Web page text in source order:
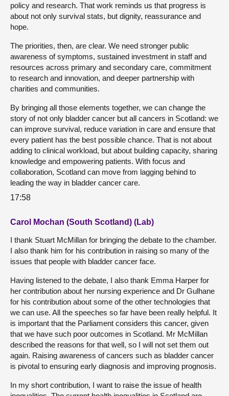
policy and research. That work reminds us that progress is
about not only survival stats, but dignity, reassurance and
hope.
The priorities, then, are clear. We need stronger public
awareness of symptoms, sustained investment in staff and
resources across primary and secondary care, commitment
to research and innovation, and deeper partnership with
charities and communities.
By bringing all those elements together, we can change the
story of not only bladder cancer but all cancers in Scotland: we
can improve survival, reduce variation in care and ensure that
every patient has the best possible chance. That is not about
adding to clinical workload, but about building capacity, sharing
knowledge and empowering patients. With focus and
collaboration, Scotland can move from lagging behind to
leading the way in bladder cancer care.
17:58
Carol Mochan (South Scotland) (Lab)
I thank Stuart McMillan for bringing the debate to the chamber.
I also thank him for his contribution in raising so many of the
issues that people with bladder cancer face.
Having listened to the debate, I also thank Emma Harper for
her contribution about her nursing experience and Dr Gulhane
for his contribution about some of the other technologies that
we can use. All the speeches so far have been really helpful. It
is important that the Parliament considers this cancer, given
that we have such poor outcomes in Scotland. Mr McMillan
described the reasons for that well, so I will not set them out
again. Raising awareness of cancers such as bladder cancer
is pivotal to ensuring early diagnosis and improving prognosis.
In my short contribution, I want to raise the issue of health